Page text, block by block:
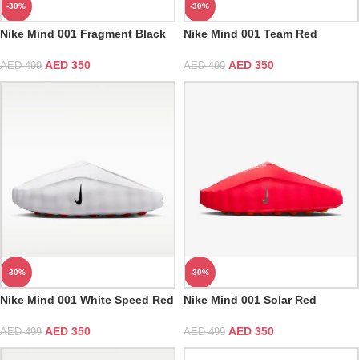
-30%
Nike Mind 001 Fragment Black
AED499 AED 350
-30%
Nike Mind 001 Team Red
AED499 AED 350
-30%
Nike Mind 001 White Speed Red
AED499 AED 350
-30%
Nike Mind 001 Solar Red
AED499 AED 350